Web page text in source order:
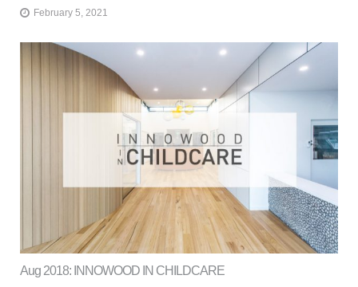
February 5, 2021
Aug 2018: INNOWOOD IN CHILDCARE